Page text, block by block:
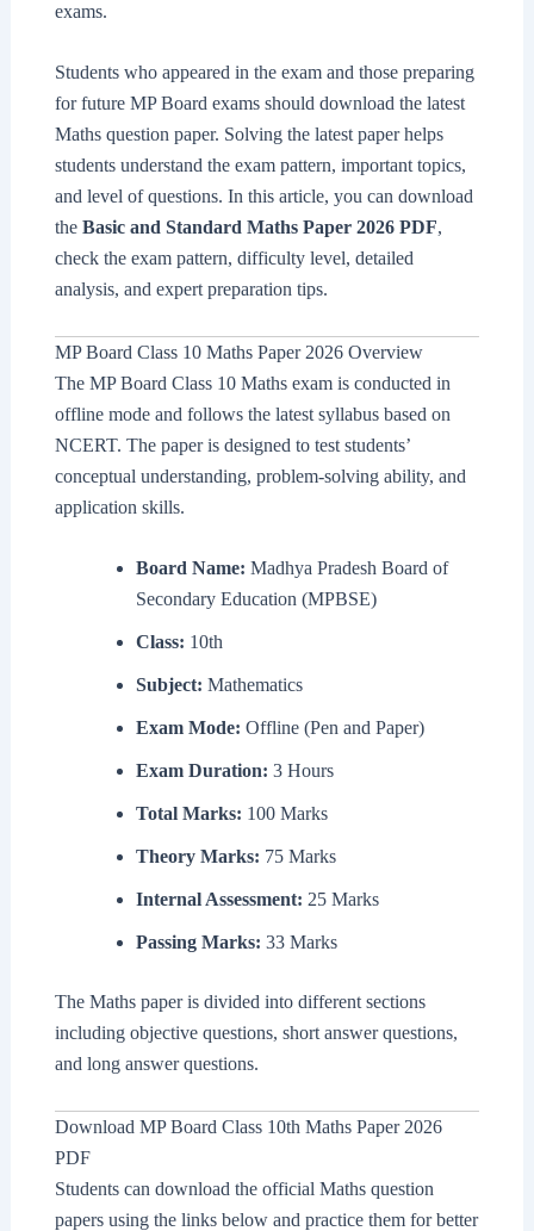
exams.
Students who appeared in the exam and those preparing
for future MP Board exams should download the latest
Maths question paper. Solving the latest paper helps
students understand the exam pattern, important topics,
and level of questions. In this article, you can download
the Basic and Standard Maths Paper 2026 PDF,
check the exam pattern, difficulty level, detailed
analysis, and expert preparation tips.
MP Board Class 10 Maths Paper 2026 Overview
The MP Board Class 10 Maths exam is conducted in
offline mode and follows the latest syllabus based on
NCERT. The paper is designed to test students’
conceptual understanding, problem-solving ability, and
application skills.
Board Name: Madhya Pradesh Board of
Secondary Education (MPBSE)
Class: 10th
Subject: Mathematics
Exam Mode: Offline (Pen and Paper)
Exam Duration: 3 Hours
Total Marks: 100 Marks
Theory Marks: 75 Marks
Internal Assessment: 25 Marks
Passing Marks: 33 Marks
The Maths paper is divided into different sections
including objective questions, short answer questions,
and long answer questions.
Download MP Board Class 10th Maths Paper 2026
PDF
Students can download the official Maths question
papers using the links below and practice them for better